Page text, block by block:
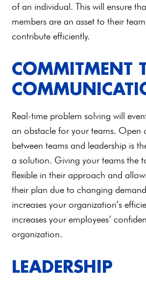
of an individual. This will ensure
members are an asset to their
contribute efficiently.
COMMITMENT
Real-time problem solving will
an obstacle for your teams. Open
between teams and leadership is
a solution. Giving your teams the
flexible in their approach and
their plan due to changing
increases your organization’s
increases your employees’
organization.
LEADERSHIP